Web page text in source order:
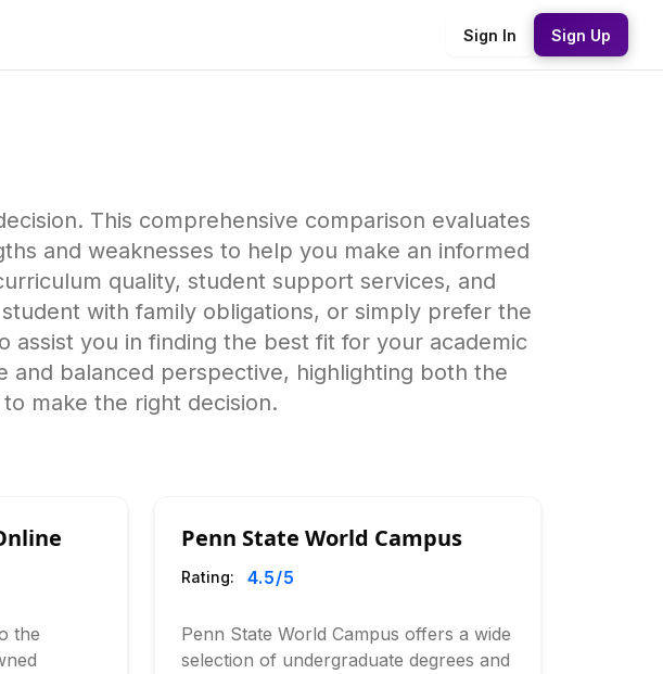
Sign In Sign Up
This comprehensive comparison evaluates
and weaknesses to help you make an informed
quality, student support services, and
with family obligations, or simply prefer the
you in finding the best fit for your academic
and balanced perspective, highlighting both the
make the right decision.
the
Penn State World Campus
Rating: 4.5/5
Penn State World Campus offers a wide
selection of undergraduate degrees and